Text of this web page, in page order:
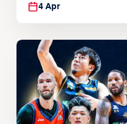
4 Apr